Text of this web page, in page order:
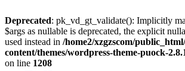
Deprecated: pk_vd_gt_validate(): Implicitly
$args as nullable is deprecated, the explicit
used instead in /home2/xzgzscom/
content/themes/wordpress-theme-puock-
on line 1208